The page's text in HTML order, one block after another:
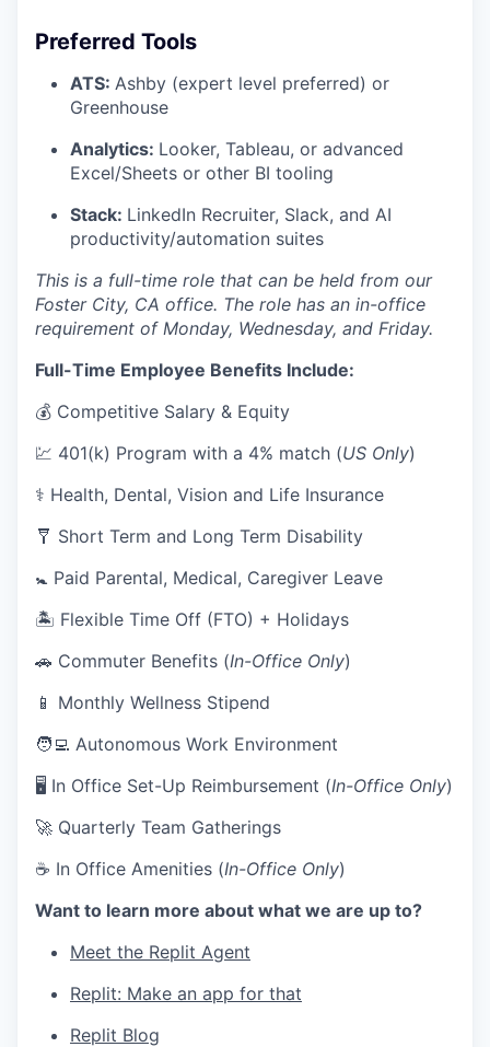
Preferred Tools
ATS: Ashby (expert level preferred) or
Greenhouse
Analytics: Looker, Tableau, or advanced
Excel/Sheets or other BI tooling
Stack: LinkedIn Recruiter, Slack, and AI
productivity/automation suites
This is a full-time role that can be held from our
Foster City, CA office. The role has an in-office
requirement of Monday, Wednesday, and Friday.
Full-Time Employee Benefits Include:
💰 Competitive Salary & Equity
💹 401(k) Program with a 4% match (US Only)
⚕️ Health, Dental, Vision and Life Insurance
🩼 Short Term and Long Term Disability
🚼 Paid Parental, Medical, Caregiver Leave
🏝 Flexible Time Off (FTO) + Holidays
🚗 Commuter Benefits (In-Office Only)
📱 Monthly Wellness Stipend
🧑‍💻 Autonomous Work Environment
🖥 In Office Set-Up Reimbursement (In-Office Only)
🚀 Quarterly Team Gatherings
☕ In Office Amenities (In-Office Only)
Want to learn more about what we are up to?
Meet the Replit Agent
Replit: Make an app for that
Replit Blog